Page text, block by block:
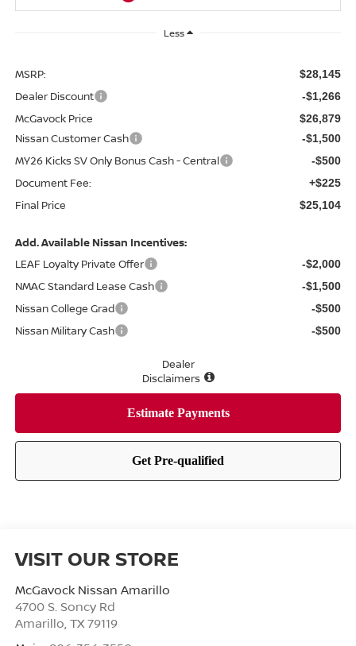
Less
MSRP: $28,145
Dealer Discount -$1,266
McGavock Price $26,879
Nissan Customer Cash -$1,500
MY26 Kicks SV Only Bonus Cash - Central -$500
Document Fee: +$225
Final Price $25,104
Add. Available Nissan Incentives:
LEAF Loyalty Private Offer
-$2,000
NMAC Standard Lease Cash -$1,500
Nissan College Grad -$500
Nissan Military Cash -$500
Dealer
Disclaimers
VISIT OUR STORE
McGavock Nissan Amarillo
4700 S. Soncy Rd
Amarillo, TX 79119